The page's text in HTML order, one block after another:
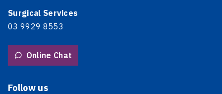
Surgical Services
03 9929 8553
Online Chat
Follow us